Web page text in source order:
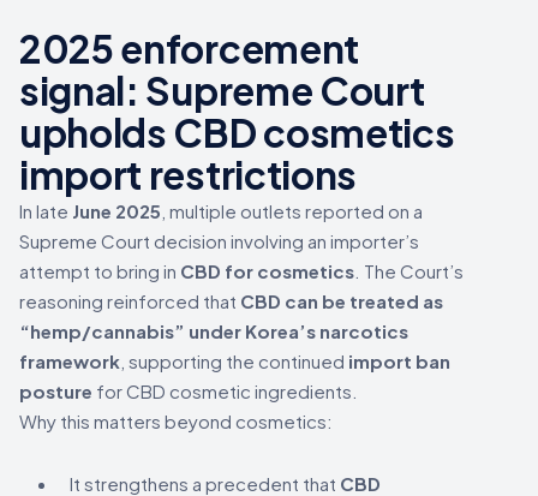
2025 enforcement
signal: Supreme Court
upholds CBD cosmetics
import restrictions
In late June 2025 , multiple outlets reported on a
Supreme Court decision involving an importer’s
attempt to bring in CBD for cosmetics . The Court’s
reasoning reinforced that CBD can be treated as
“hemp/cannabis” under Korea’s narcotics
framework , supporting the continued import ban
posture for CBD cosmetic ingredients.
Why this matters beyond cosmetics:
It strengthens a precedent that CBD